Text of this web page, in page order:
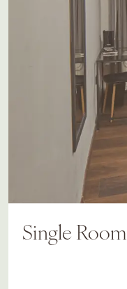
Single Room